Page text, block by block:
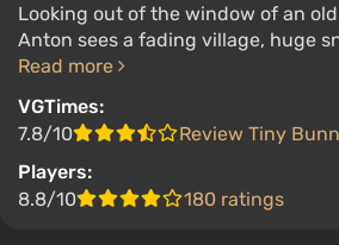
Looking out of the window of an
Anton sees a fading village, huge
Read more
VGTimes:
7.8/10
Review Tiny
Players:
8.8/10
180 ratings